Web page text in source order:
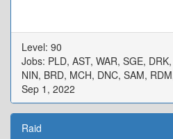
Level: 90
Jobs: PLD, AST, WAR, SGE,
NIN, BRD, MCH, DNC, SAM,
Sep 1, 2022
Raid